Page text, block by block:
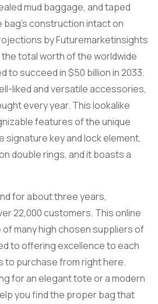
mud baggage, and taped
construction intact on
by Futuremarketinsights
the total worth of the worldwide
to succeed in $50 billion in 2033.
liked and versatile accessories,
every year. This lookalike
features of the unique
signature key and lock element,
double rings, and it boasts a
for about three years,
22,000 customers. This online
many high chosen suppliers of
to offering excellence to each
to purchase from right here.
for an elegant tote or a modern
you find the proper bag that